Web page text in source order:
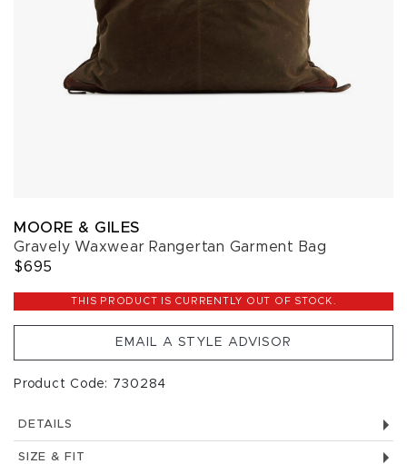
MOORE & GILES
Gravely Waxwear Rangertan Garment Bag
$695
THIS PRODUCT IS CURRENTLY OUT OF STOCK.
EMAIL A STYLE ADVISOR
Product Code: 730284
DETAILS
SIZE & FIT